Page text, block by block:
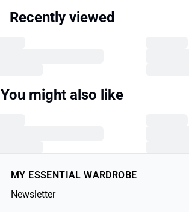
Recently viewed
You might also like
MY ESSENTIAL WARDROBE
Newsletter